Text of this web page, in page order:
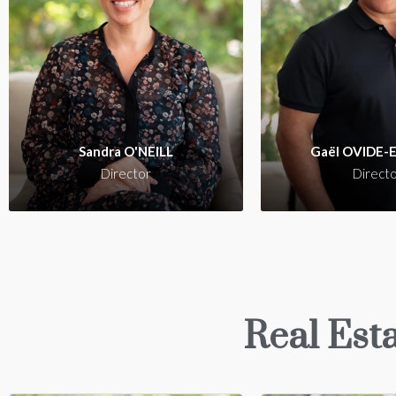
Sandra O'NEILL
Director
Sandra O'Neill
experienced and
real estate agent in
with a vast
local market,
ensuring the
satisfaction of her
Gaël OVIDE-
Real